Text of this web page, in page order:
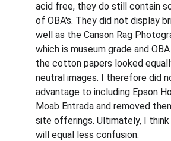
acid free, they do still contain
of OBA's. They did not display
well as the Canson Rag
which is museum grade and
the cotton papers looked
neutral images. I therefore did
advantage to including Epson
Moab Entrada and removed
site offerings. Ultimately, I
will equal less confusion.